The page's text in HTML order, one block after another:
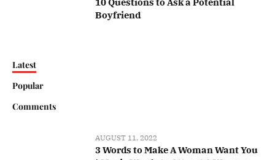
Boyfriend
Latest
Popular
Comments
AUGUST 11, 2022
3 Words to Make A Woman Want You